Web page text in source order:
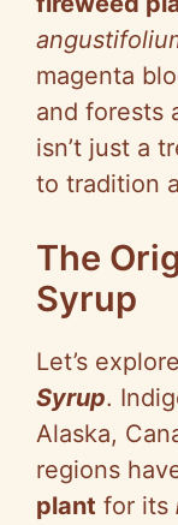
magenta
and forests
isn’t just a
to tradition
The
Syrup
Let’s
Syrup.
Alaska,
regions
plant for its